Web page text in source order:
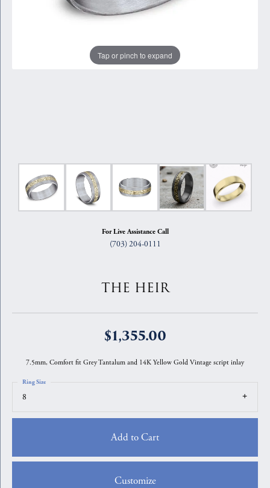
Tap or pinch to expand
For Live Assistance Call
(703) 204-0111
THE HEIR
$1,355.00
7.5mm, Comfort fit Grey Tantalum and 14K Yellow Gold Vintage script inlay
8
Ring Size
Add to Cart
Customize